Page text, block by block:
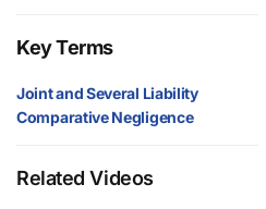
Key Terms
Joint and Several Liability
Comparative Negligence
Related Videos